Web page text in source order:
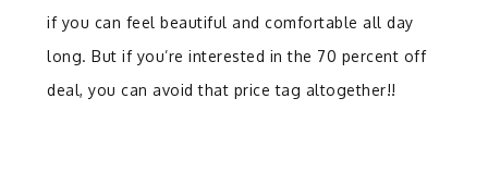
if you can feel beautiful and comfortable all day
long. But if you’re interested in the 70 percent off
deal, you can avoid that price tag altogether!!